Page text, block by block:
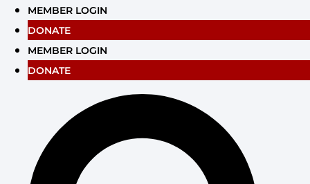
Skip
content
MEMBER LOGIN
DONATE
MEMBER LOGIN
DONATE